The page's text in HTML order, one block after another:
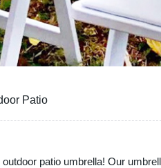
Patio
patio umbrella! Our